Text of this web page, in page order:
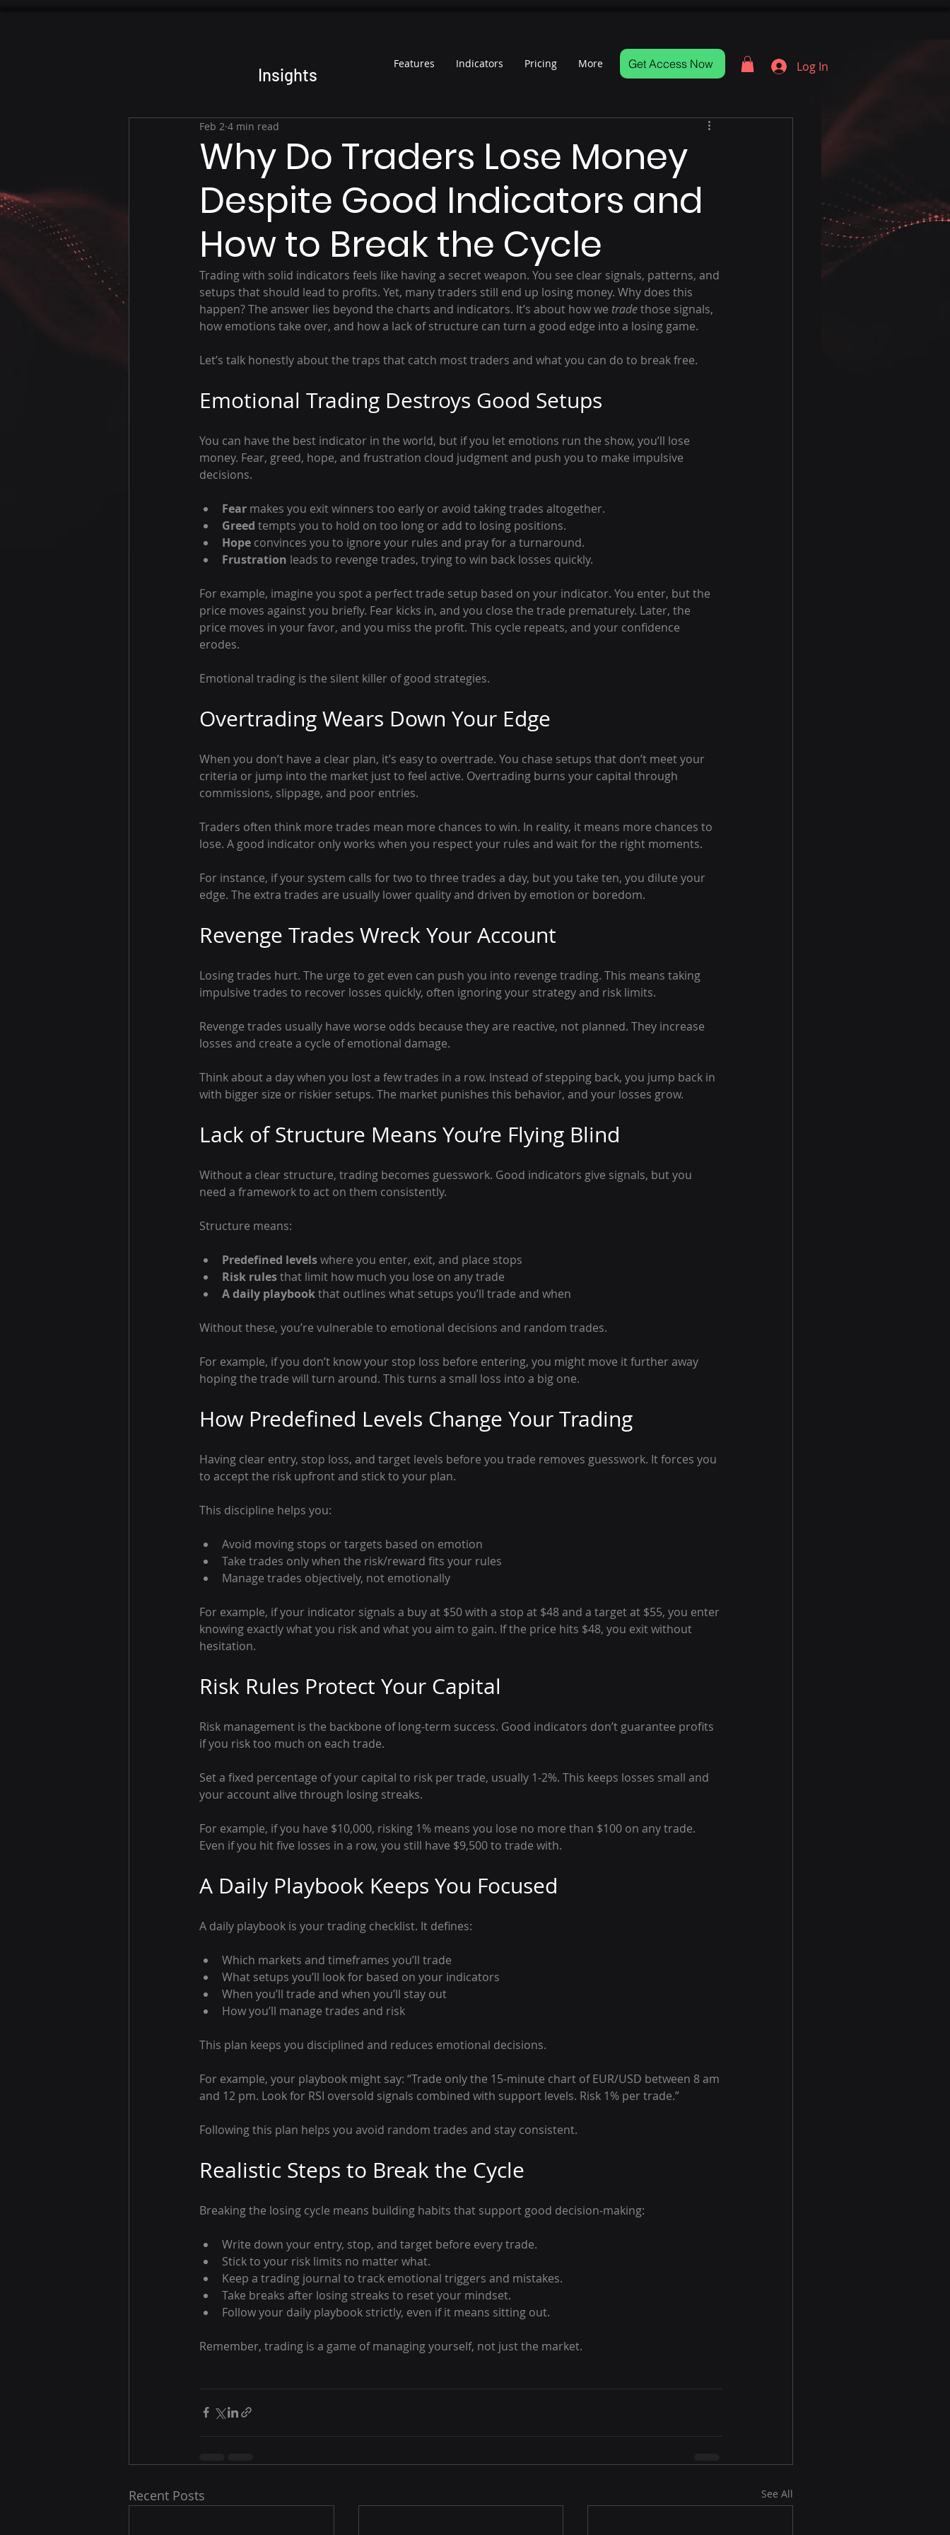
Insights
Features Indicators Pricing More Get Access Now Log In
Why Do Traders Lose Money
Despite Good Indicators and
How to Break the Cycle
Feb 2 4 min read
Trading with solid indicators feels like having a secret weapon. You see clear signals, patterns, and
setups that should lead to profits. Yet, many traders still end up losing money. Why does this
happen? The answer lies beyond the charts and indicators. It’s about how we trade those signals,
how emotions take over, and how a lack of structure can turn a good edge into a losing game.
Let’s talk honestly about the traps that catch most traders and what you can do to break free.
Emotional Trading Destroys Good Setups
You can have the best indicator in the world, but if you let emotions run the show, you’ll lose
money. Fear, greed, hope, and frustration cloud judgment and push you to make impulsive
decisions.
Fear makes you exit winners too early or avoid taking trades altogether.
Greed tempts you to hold on too long or add to losing positions.
Hope convinces you to ignore your rules and pray for a turnaround.
Frustration leads to revenge trades, trying to win back losses quickly.
For example, imagine you spot a perfect trade setup based on your indicator. You enter, but the
price moves against you briefly. Fear kicks in, and you close the trade prematurely. Later, the
price moves in your favor, and you miss the profit. This cycle repeats, and your confidence
erodes.
Emotional trading is the silent killer of good strategies.
Overtrading Wears Down Your Edge
When you don’t have a clear plan, it’s easy to overtrade. You chase setups that don’t meet your
criteria or jump into the market just to feel active. Overtrading burns your capital through
commissions, slippage, and poor entries.
Traders often think more trades mean more chances to win. In reality, it means more chances to
lose. A good indicator only works when you respect your rules and wait for the right moments.
For instance, if your system calls for two to three trades a day, but you take ten, you dilute your
edge. The extra trades are usually lower quality and driven by emotion or boredom.
Revenge Trades Wreck Your Account
Losing trades hurt. The urge to get even can push you into revenge trading. This means taking
impulsive trades to recover losses quickly, often ignoring your strategy and risk limits.
Revenge trades usually have worse odds because they are reactive, not planned. They increase
losses and create a cycle of emotional damage.
Think about a day when you lost a few trades in a row. Instead of stepping back, you jump back in
with bigger size or riskier setups. The market punishes this behavior, and your losses grow.
Lack of Structure Means You’re Flying Blind
Without a clear structure, trading becomes guesswork. Good indicators give signals, but you
need a framework to act on them consistently.
Structure means:
Predefined levels where you enter, exit, and place stops
Risk rules that limit how much you lose on any trade
A daily playbook that outlines what setups you’ll trade and when
Without these, you’re vulnerable to emotional decisions and random trades.
For example, if you don’t know your stop loss before entering, you might move it further away
hoping the trade will turn around. This turns a small loss into a big one.
How Predefined Levels Change Your Trading
Having clear entry, stop loss, and target levels before you trade removes guesswork. It forces you
to accept the risk upfront and stick to your plan.
This discipline helps you:
Avoid moving stops or targets based on emotion
Take trades only when the risk/reward fits your rules
Manage trades objectively, not emotionally
For example, if your indicator signals a buy at $50 with a stop at $48 and a target at $55, you enter
knowing exactly what you risk and what you aim to gain. If the price hits $48, you exit without
hesitation.
Risk Rules Protect Your Capital
Risk management is the backbone of long-term success. Good indicators don’t guarantee profits
if you risk too much on each trade.
Set a fixed percentage of your capital to risk per trade, usually 1-2%. This keeps losses small and
your account alive through losing streaks.
For example, if you have $10,000, risking 1% means you lose no more than $100 on any trade.
Even if you hit five losses in a row, you still have $9,500 to trade with.
A Daily Playbook Keeps You Focused
A daily playbook is your trading checklist. It defines:
Which markets and timeframes you’ll trade
What setups you’ll look for based on your indicators
When you’ll trade and when you’ll stay out
How you’ll manage trades and risk
This plan keeps you disciplined and reduces emotional decisions.
For example, your playbook might say: “Trade only the 15-minute chart of EUR/USD between 8 am
and 12 pm. Look for RSI oversold signals combined with support levels. Risk 1% per trade.”
Following this plan helps you avoid random trades and stay consistent.
Realistic Steps to Break the Cycle
Breaking the losing cycle means building habits that support good decision-making:
Write down your entry, stop, and target before every trade.
Stick to your risk limits no matter what.
Keep a trading journal to track emotional triggers and mistakes.
Take breaks after losing streaks to reset your mindset.
Follow your daily playbook strictly, even if it means sitting out.
Remember, trading is a game of managing yourself, not just the market.
Recent Posts See All